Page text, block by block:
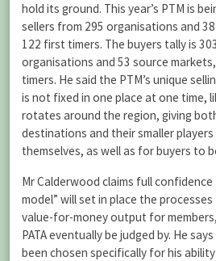
hold its ground. This year’s PTM is
sellers from 295 organisations and
122 first timers. The buyers tally is
organisations and 53 source
timers. He said the PTM’s unique
is not fixed in one place at one time,
rotates around the region, giving
destinations and their smaller
themselves, as well as for buyers to
Mr Calderwood claims full
model” will set in place the
value-for-money output for
PATA eventually be judged by. He
been chosen specifically for his